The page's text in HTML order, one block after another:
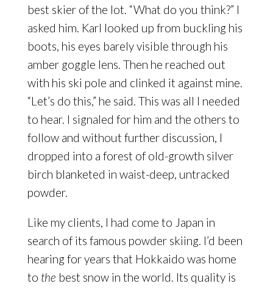
best skier of the lot. “What do you think?” I
asked him. Karl looked up from buckling his
boots, his eyes barely visible through his
amber goggle lens. Then he reached out
with his ski pole and clinked it against mine.
“Let’s do this,” he said. This was all I needed
to hear. I signaled for him and the others to
follow and without further discussion, I
dropped into a forest of old-growth silver
birch blanketed in waist-deep, untracked
powder.
Like my clients, I had come to Japan in
search of its famous powder skiing. I’d been
hearing for years that Hokkaido was home
to the best snow in the world. Its quality is